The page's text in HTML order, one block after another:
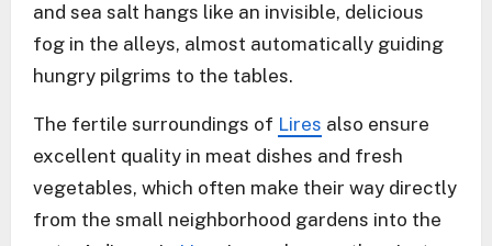
and sea salt hangs like an invisible, delicious
fog in the alleys, almost automatically guiding
hungry pilgrims to the tables.
The fertile surroundings of Lires also ensure
excellent quality in meat dishes and fresh
vegetables, which often make their way directly
from the small neighborhood gardens into the